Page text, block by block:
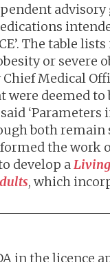
The table
or severe
Medical
deemed to
‘Parameters
both
the work of
develop a
, which
in the licence